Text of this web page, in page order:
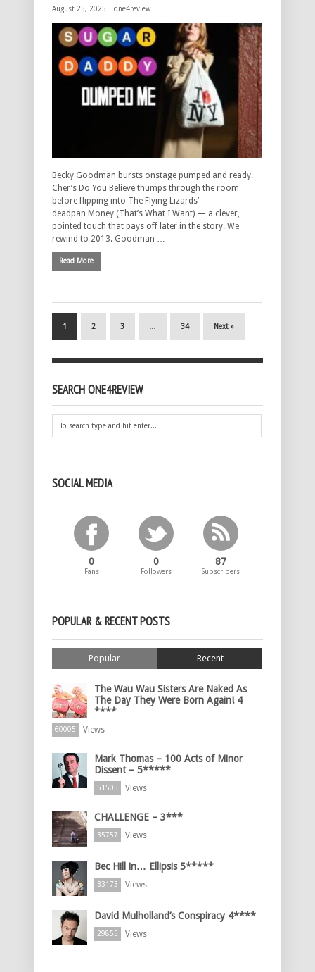
August 25, 2025 | one4review
Becky Goodman bursts onstage pumped and ready.
Cher’s Do You Believe thumps through the room
before flipping into The Flying Lizards’
deadpan Money (That’s What I Want) — a clever,
pointed touch that pays off later in the story. We
rewind to 2013. Goodman …
Read More
1 2 3 … 34 Next »
SEARCH ONE4REVIEW
SOCIAL MEDIA
0
Fans
0
Followers
87
Subscribers
POPULAR & RECENT POSTS
Popular Recent
The Wau Wau Sisters Are Naked As
The Day They Were Born Again! 4
****
60005 Views
Mark Thomas – 100 Acts of Minor
Dissent – 5*****
51505 Views
CHALLENGE – 3***
35757 Views
Bec Hill in… Ellipsis 5*****
33173 Views
David Mulholland’s Conspiracy 4****
29855 Views